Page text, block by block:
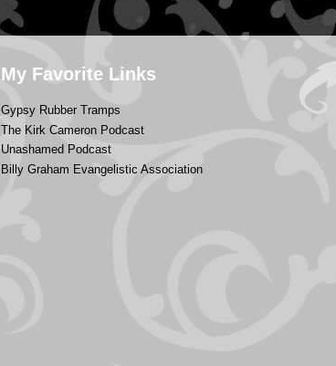
My Favorite Links
Gypsy Rubber Tramps
The Kirk Cameron Podcast
Unashamed Podcast
Billy Graham Evangelistic Association